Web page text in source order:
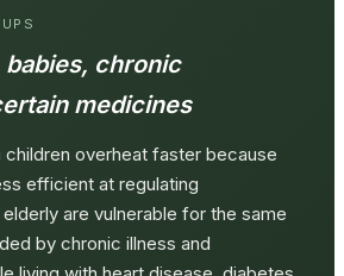
babies, chronic
medicines
children overheat faster because
efficient at regulating
are vulnerable for the same
by chronic illness and